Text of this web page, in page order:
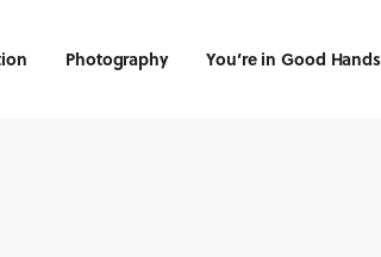
Photography You’re in Good Hands